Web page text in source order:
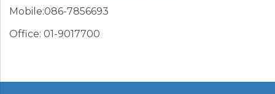
Mobile:086-7856693
Office: 01-9017700